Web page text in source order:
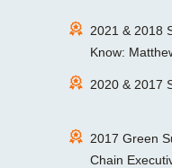
2021 & 2018
Know:
2020 & 2017
2017 Green
Chain